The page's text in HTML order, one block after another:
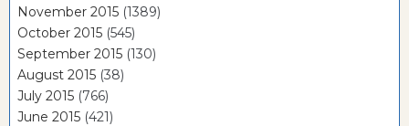
November 2015 (1389)
October 2015 (545)
September 2015 (130)
August 2015 (38)
July 2015 (766)
June 2015 (421)